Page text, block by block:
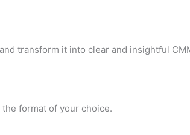
transform it into clear and insightful
format of your choice.